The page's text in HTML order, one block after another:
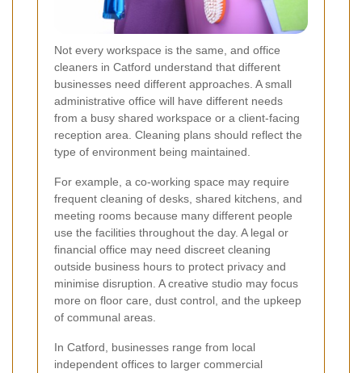
Not every workspace is the same, and office
cleaners in Catford understand that different
businesses need different approaches. A small
administrative office will have different needs
from a busy shared workspace or a client-facing
reception area. Cleaning plans should reflect the
type of environment being maintained.
For example, a co-working space may require
frequent cleaning of desks, shared kitchens, and
meeting rooms because many different people
use the facilities throughout the day. A legal or
financial office may need discreet cleaning
outside business hours to protect privacy and
minimise disruption. A creative studio may focus
more on floor care, dust control, and the upkeep
of communal areas.
In Catford, businesses range from local
independent offices to larger commercial